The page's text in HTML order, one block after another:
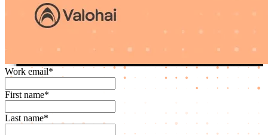
Work email*
First name*
Last name*